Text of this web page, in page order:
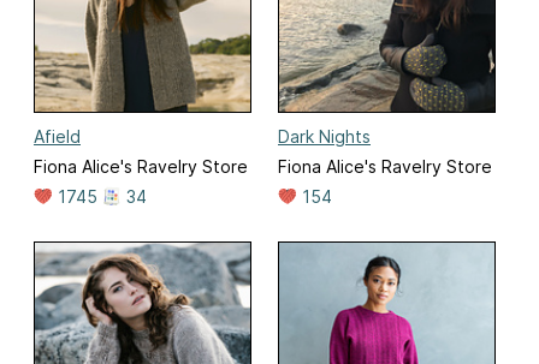
Afield
Fiona Alice's Ravelry Store
1745
34
Dark Nights
Fiona Alice's Ravelry Store
154